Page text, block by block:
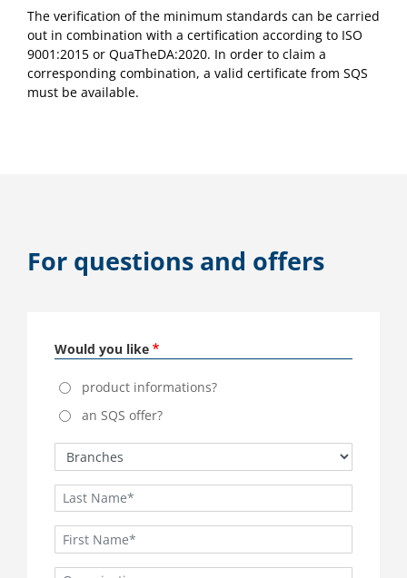
The verification of the minimum standards can be carried
out in combination with a certification according to ISO
9001:2015 or QuaTheDA:2020. In order to claim a
corresponding combination, a valid certificate from SQS
must be available.
For questions and offers
Would you like
product informations?
an SQS offer?